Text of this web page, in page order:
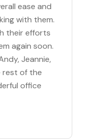
ease and
with them.
their efforts
again soon.
Jeannie,
rest of the
office